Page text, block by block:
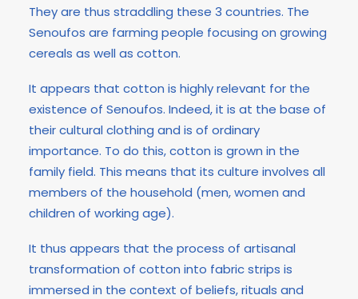
They are thus straddling these 3 countries. The
Senoufos are farming people focusing on growing
cereals as well as cotton.
It appears that cotton is highly relevant for the
existence of Senoufos. Indeed, it is at the base of
their cultural clothing and is of ordinary
importance. To do this, cotton is grown in the
family field. This means that its culture involves all
members of the household (men, women and
children of working age).
It thus appears that the process of artisanal
transformation of cotton into fabric strips is
immersed in the context of beliefs, rituals and